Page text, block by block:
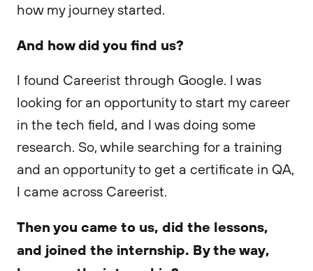
how my journey started.
And how did you find us?
I found Careerist through Google. I was
looking for an opportunity to start my career
in the tech field, and I was doing some
research. So, while searching for a training
and an opportunity to get a certificate in QA,
I came across Careerist.
Then you came to us, did the lessons,
and joined the internship. By the way,